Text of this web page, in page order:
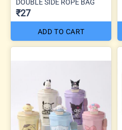
DOUBLE SIDE ROPE BAG
₹27
ADD TO CART